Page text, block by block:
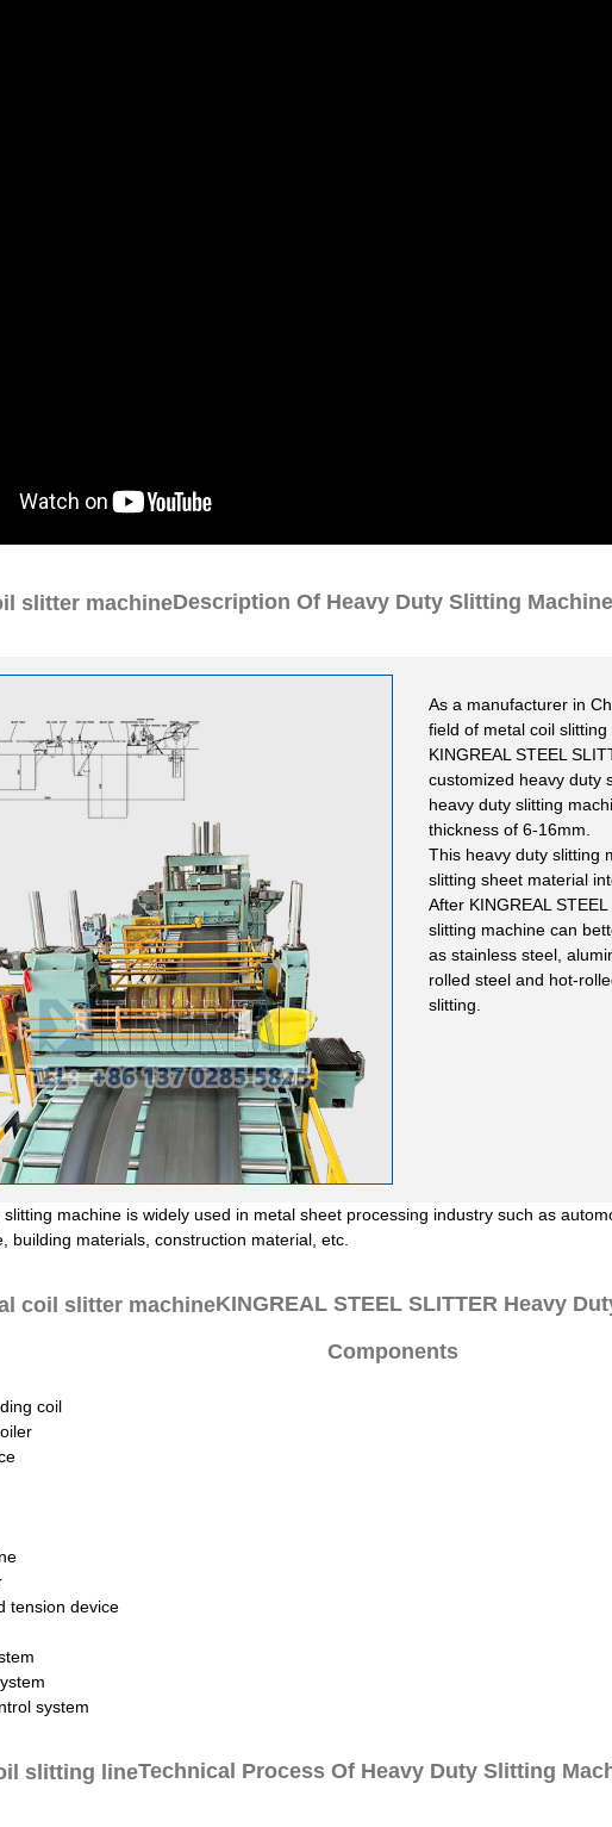
Description Of Heavy Duty Slitting Machine
As a manufacturer in
field of metal coil
KINGREAL STEEL
customized heavy duty
heavy duty slitting
thickness of 6-16mm.
This heavy duty slitting
slitting sheet material
After KINGREAL
slitting machine can
as stainless steel,
rolled steel and hot-
slitting.
machine is widely used in metal sheet processing industry such as
building materials, construction material, etc.
KINGREAL STEEL SLITTER Heavy
Components
coil
tension device
system
Technical Process Of Heavy Duty Slitting